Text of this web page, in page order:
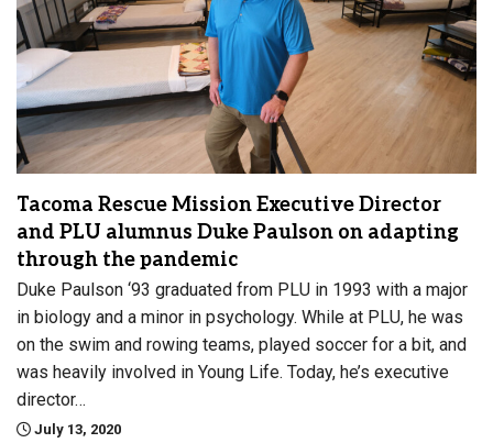
Tacoma Rescue Mission Executive Director
and PLU alumnus Duke Paulson on adapting
through the pandemic
Duke Paulson ‘93 graduated from PLU in 1993 with a major
in biology and a minor in psychology. While at PLU, he was
on the swim and rowing teams, played soccer for a bit, and
was heavily involved in Young Life. Today, he’s executive
director…
July 13, 2020